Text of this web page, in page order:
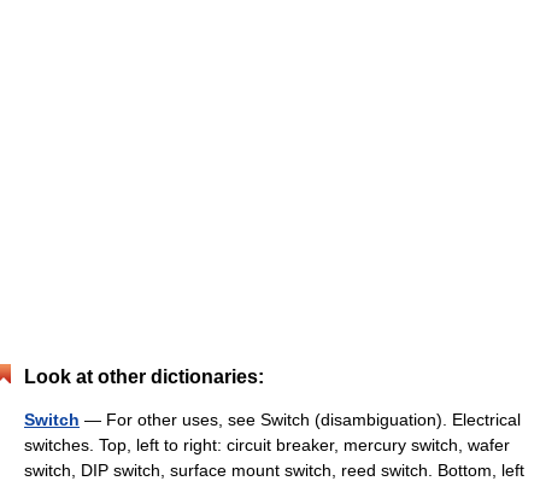
Look at other dictionaries:
Switch — For other uses, see Switch (disambiguation). Electrical
switches. Top, left to right: circuit breaker, mercury switch, wafer
switch, DIP switch, surface mount switch, reed switch. Bottom, left